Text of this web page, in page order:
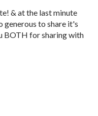
& at the last minute
generous to share it's
BOTH for sharing with